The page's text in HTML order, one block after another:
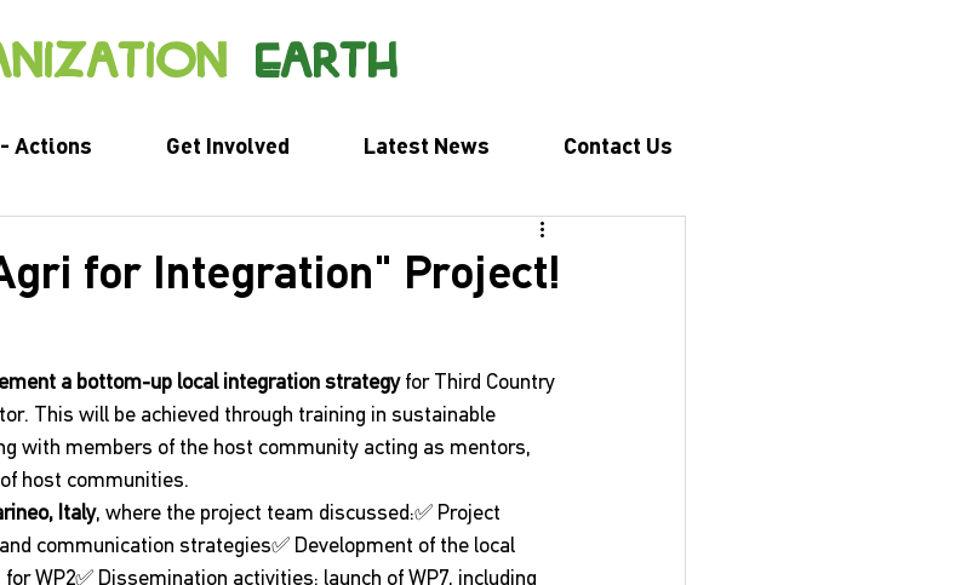
earth
Actions Get Involved Latest News Contact Us
for Integration" Project!
a bottom-up local integration strategy for Third Country
This will be achieved through training in sustainable
with members of the host community acting as mentors,
host communities.
Italy, where the project team discussed:✅ Project
communication strategies✅ Development of the local
WP2✅ Dissemination activities: launch of WP7, including